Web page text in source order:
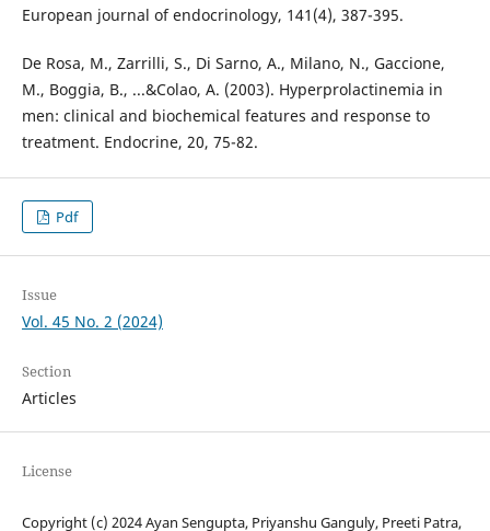
European journal of endocrinology, 141(4), 387-395.
De Rosa, M., Zarrilli, S., Di Sarno, A., Milano, N., Gaccione,
M., Boggia, B., ...&Colao, A. (2003). Hyperprolactinemia in
men: clinical and biochemical features and response to
treatment. Endocrine, 20, 75-82.
Pdf
Issue
Vol. 45 No. 2 (2024)
Section
Articles
License
Copyright (c) 2024 Ayan Sengupta, Priyanshu Ganguly, Preeti Patra,